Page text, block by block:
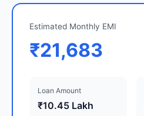
Estimated Monthly EMI
₹21,683
Loan Amount
₹10.45 Lakh